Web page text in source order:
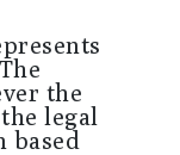
the
legal
based